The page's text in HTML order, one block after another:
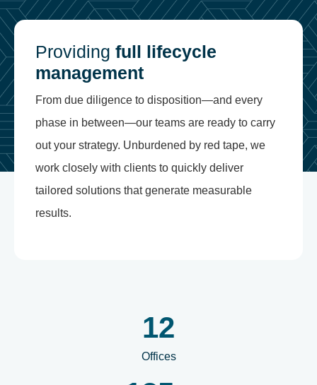
Providing full lifecycle
management
From due diligence to disposition—and every
phase in between—our teams are ready to carry
out your strategy. Unburdened by red tape, we
work closely with clients to quickly deliver
tailored solutions that generate measurable
results.
12
Offices